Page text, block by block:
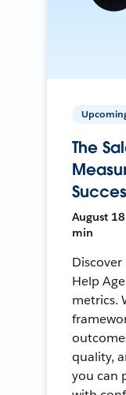
The
August
min
Help
metrics.
quality,
you can